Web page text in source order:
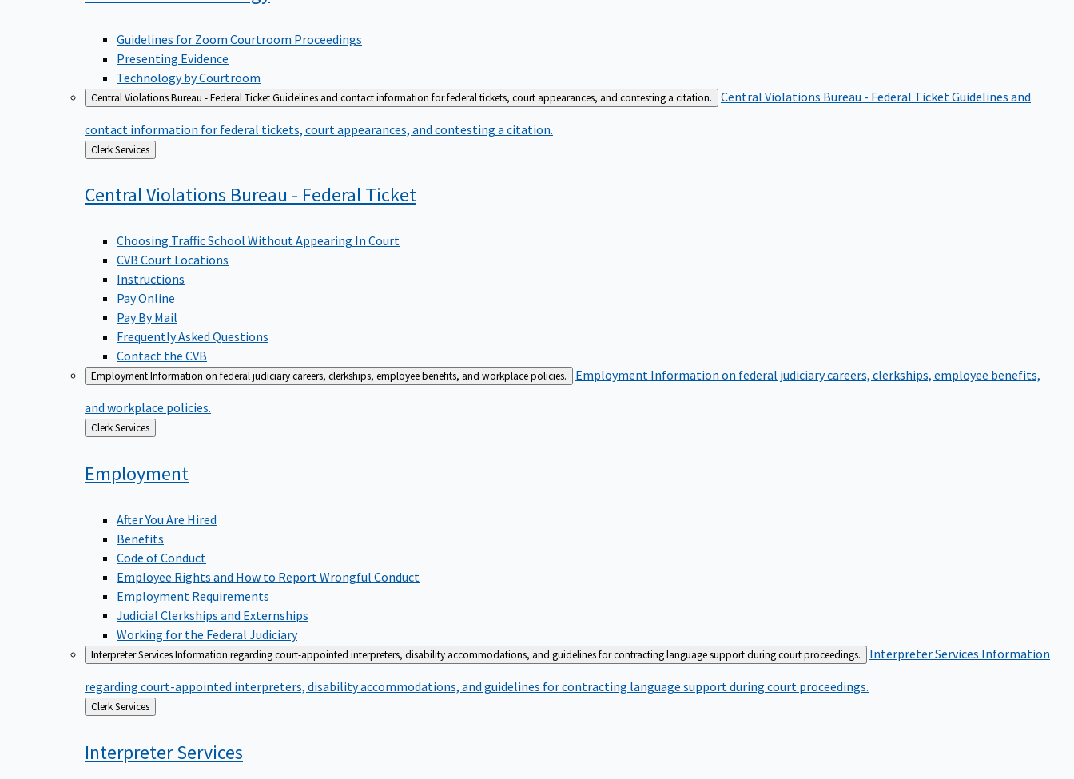
Guidelines for Zoom Courtroom Proceedings
Presenting Evidence
Technology by Courtroom
Central Violations Bureau - Federal TicketGuidelines and contact information for federal tickets, court appearances, and contesting a citation. Central Violations Bureau - Federal Ticket Guidelines and
contact information for federal tickets, court appearances, and contesting a citation.
Back
to
Clerk Services
Central Violations Bureau - FederalTicket
Choosing Traffic School Without Appearing In Court
CVB Court Locations
Instructions
Pay Online
Pay By Mail
Frequently Asked Questions
Contact the CVB
EmploymentInformation on federal judiciary careers, clerkships, employee benefits, and workplace policies. Employment Information on federal judiciary careers, clerkships, employee benefits,
and workplace policies.
Back
to
Clerk Services
Employment
After You Are Hired
Benefits
Code of Conduct
Employee Rights and How to Report Wrongful Conduct
Employment Requirements
Judicial Clerkships and Externships
Working for the Federal Judiciary
Interpreter ServicesInformation regarding court-appointed interpreters, disability accommodations, and guidelines for contracting language support during court proceedings. Interpreter Services Information
regarding court-appointed interpreters, disability accommodations, and guidelines for contracting language support during court proceedings.
Back
to
Clerk Services
InterpreterServices